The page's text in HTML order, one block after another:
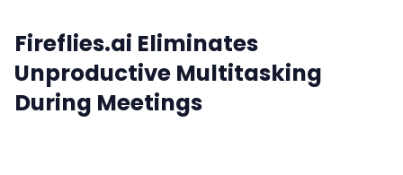
Fireflies.ai Eliminates
Unproductive Multitasking
During Meetings